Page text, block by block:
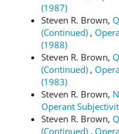
(1987)
Steven R. Brown,
(Continued) ,
(1988)
Steven R. Brown,
(Continued) ,
(1983)
Steven R. Brown,
Operant
Steven R. Brown,
(Continued) ,